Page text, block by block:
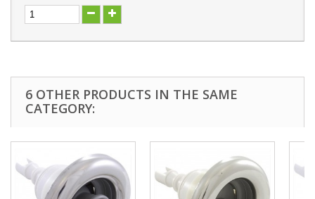
6 OTHER PRODUCTS IN THE SAME
CATEGORY: